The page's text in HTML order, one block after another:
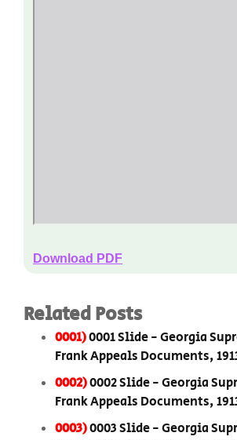
Download PDF
Related Posts
0001)0001 Slide - Georgia
Frank Appeals Documents,
0002)0002 Slide - Georgia
Frank Appeals Documents,
0003)0003 Slide - Georgia